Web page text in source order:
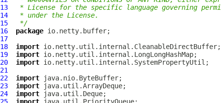
13
* License for the specific language governing
14
* under the License.
15
*/
16
package
17
18
import
19
import
20
import
21
22
import
23
import
24
import